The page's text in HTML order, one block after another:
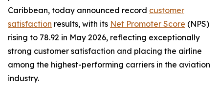
Caribbean, today announced record customer
satisfaction results, with its Net Promoter Score (NPS)
rising to 78.92 in May 2026, reflecting exceptionally
strong customer satisfaction and placing the airline
among the highest-performing carriers in the aviation
industry.